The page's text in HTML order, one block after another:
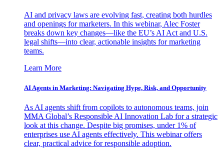
AI and privacy laws are evolving fast, creating both hurdles
and openings for marketers. In this webinar, Alec Foster
breaks down key changes—like the EU’s AI Act and U.S.
legal shifts—into clear, actionable insights for marketing
teams.
Learn More
AI Agents in Marketing: Navigating Hype, Risk, and Opportunity
As AI agents shift from copilots to autonomous teams, join
MMA Global’s Responsible AI Innovation Lab for a strategic
look at this change. Despite big promises, under 1% of
enterprises use AI agents effectively. This webinar offers
clear, practical advice for responsible adoption.